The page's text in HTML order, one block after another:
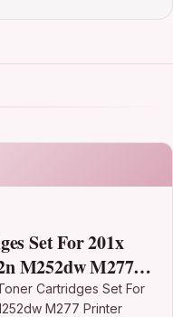
Set For 201x
M252dw M277
Cartridges Set For
M277 Printer